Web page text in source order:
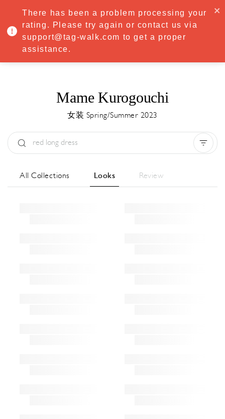
·Try Premium free for 7 days — then only €8.33/mo€5.83/mo
START NOW
MENU
Mame Kurogouchi
女装 Spring/Summer 2023
All Collections Looks Review
There has been a problem processing your
rating. Please try again or contact us via
support@tag-walk.com to get a proper
assistance.